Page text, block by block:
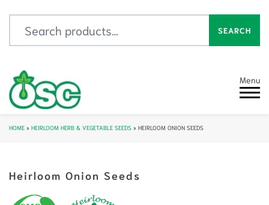
SEARCH
Menu
HOME » HEIRLOOM HERB & VEGETABLE SEEDS » HEIRLOOM ONION SEEDS
Heirloom Onion Seeds